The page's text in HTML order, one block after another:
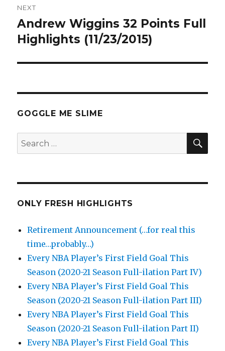
NEXT
Next
post:
Andrew Wiggins 32 Points Full
Highlights (11/23/2015)
GOGGLE ME SLIME
Search
for:
ONLY FRESH HIGHLIGHTS
Retirement Announcement (…for real this
time…probably…)
Every NBA Player’s First Field Goal This
Season (2020-21 Season Full-ilation Part IV)
Every NBA Player’s First Field Goal This
Season (2020-21 Season Full-ilation Part III)
Every NBA Player’s First Field Goal This
Season (2020-21 Season Full-ilation Part II)
Every NBA Player’s First Field Goal This